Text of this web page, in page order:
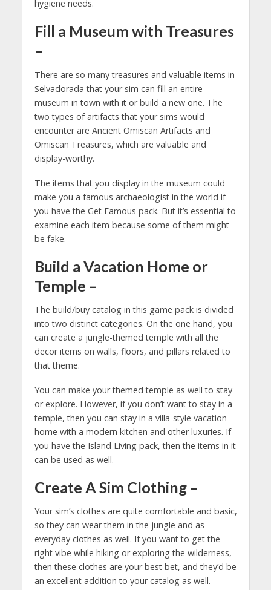
hygiene needs.
Fill a Museum with Treasures
–
There are so many treasures and valuable items in
Selvadorada that your sim can fill an entire
museum in town with it or build a new one. The
two types of artifacts that your sims would
encounter are Ancient Omiscan Artifacts and
Omiscan Treasures, which are valuable and
display-worthy.
The items that you display in the museum could
make you a famous archaeologist in the world if
you have the Get Famous pack. But it’s essential to
examine each item because some of them might
be fake.
Build a Vacation Home or
Temple –
The build/buy catalog in this game pack is divided
into two distinct categories. On the one hand, you
can create a jungle-themed temple with all the
decor items on walls, floors, and pillars related to
that theme.
You can make your themed temple as well to stay
or explore. However, if you don’t want to stay in a
temple, then you can stay in a villa-style vacation
home with a modern kitchen and other luxuries. If
you have the Island Living pack, then the items in it
can be used as well.
Create A Sim Clothing–
Your sim’s clothes are quite comfortable and basic,
so they can wear them in the jungle and as
everyday clothes as well. If you want to get the
right vibe while hiking or exploring the wilderness,
then these clothes are your best bet, and they’d be
an excellent addition to your catalog as well.